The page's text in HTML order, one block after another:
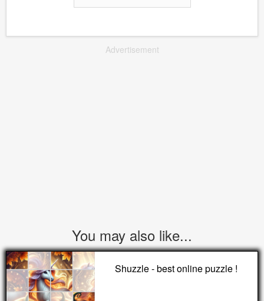
Advertisement
You may also like...
Shuzzle - best online puzzle !